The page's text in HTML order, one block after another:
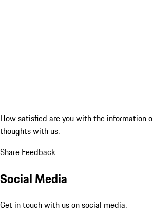
How satisfied are you with the information
thoughts with us.
Share Feedback
Social Media
Get in touch with us on social media.